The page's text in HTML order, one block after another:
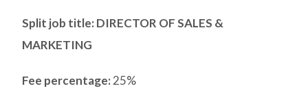
Split job title: DIRECTOR OF SALES &
MARKETING
Fee percentage: 25%